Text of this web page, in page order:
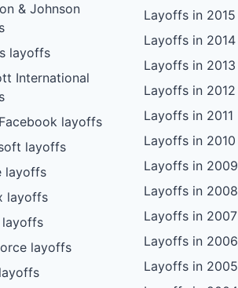
& Johnson
layoffs
International
layoffs
layoffs
layoffs
layoffs
layoffs
layoffs
Layoffs in 2015
Layoffs in 2014
Layoffs in 2013
Layoffs in 2012
Layoffs in 2011
Layoffs in 2010
Layoffs in 2009
Layoffs in 2008
Layoffs in 2007
Layoffs in 2006
Layoffs in 2005